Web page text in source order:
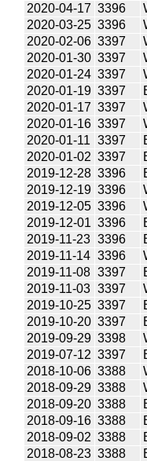
2020-04-17 3396
2020-03-25 3396
2020-02-06 3397
2020-01-30 3397
2020-01-24 3397
2020-01-19 3397
2020-01-17 3397
2020-01-16 3397
2020-01-11 3397
2020-01-02 3397
2019-12-28 3396
2019-12-19 3396
2019-12-05 3396
2019-12-01 3396
2019-11-23 3396
2019-11-14 3396
2019-11-08 3397
2019-11-03 3397
2019-10-25 3397
2019-10-20 3397
2019-09-29 3398
2019-07-12 3397
2018-10-06 3388
2018-09-29 3388
2018-09-20 3388
2018-09-16 3388
2018-09-02 3388
2018-08-23 3388